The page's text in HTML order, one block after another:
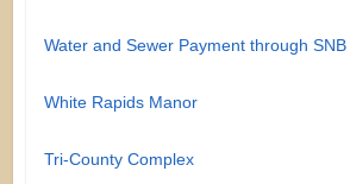
Water and Sewer Payment through SNB
White Rapids Manor
Tri-County Complex